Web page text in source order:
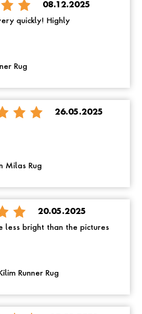
08.12.2025
quickly! Highly
Rug
26.05.2025
Milas Rug
20.05.2025
less bright than the pictures
Runner Rug